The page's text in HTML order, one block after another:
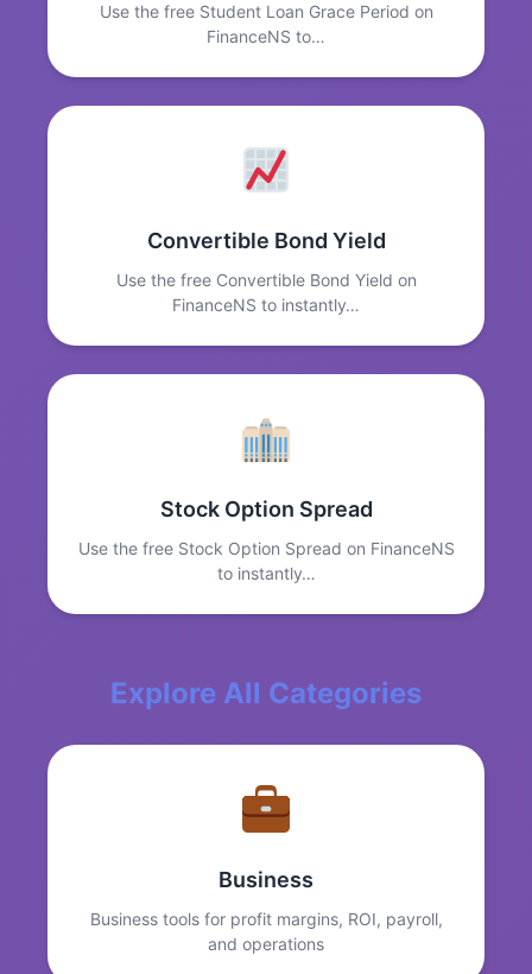
Use the free Student Loan Grace Period on
FinanceNS to…
Convertible Bond Yield
Use the free Convertible Bond Yield on
FinanceNS to instantly…
Stock Option Spread
Use the free Stock Option Spread on FinanceNS
to instantly…
Explore All Categories
Business
Business tools for profit margins, ROI, payroll,
and operations